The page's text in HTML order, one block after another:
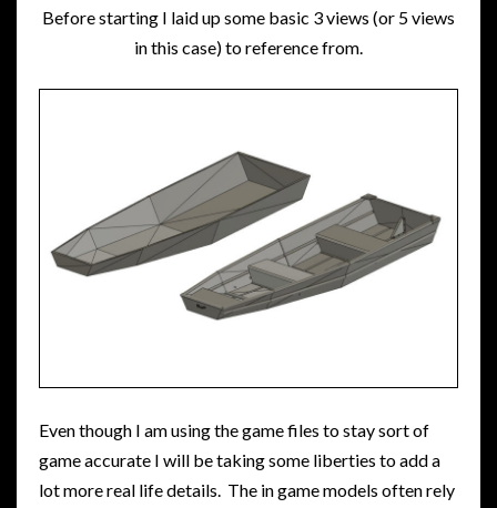
Before starting I laid up some basic 3 views (or 5 views
in this case) to reference from.
Even though I am using the game files to stay sort of
game accurate I will be taking some liberties to add a
lot more real life details. The in game models often rely